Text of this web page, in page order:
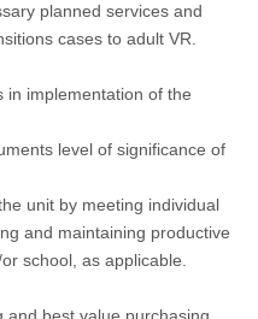
planned services and
cases to adult VR.
in implementation of the
level of significance of
unit by meeting individual
and maintaining productive
school, as applicable.